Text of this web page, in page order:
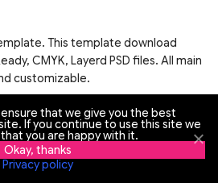
This template download
CMYK, Layerd PSD files. All main
customizable.
and Editable
in 3.75”x2.25” with Bleed Setting
that we give you the best
If you continue to use this site we
you are happy with it.
Okay, thanks
Privacy policy